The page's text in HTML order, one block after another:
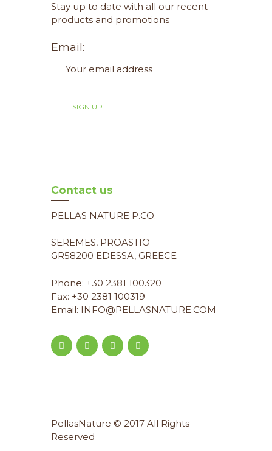
Stay up to date with all our recent
products and promotions
Email:
Contact us
PELLAS NATURE P.CO.
SEREMES, PROASTIO
GR58200 EDESSA, GREECE
Phone: +30 2381 100320
Fax: +30 2381 100319
Email: INFO@PELLASNATURE.COM
PellasNature © 2017 All Rights
Reserved